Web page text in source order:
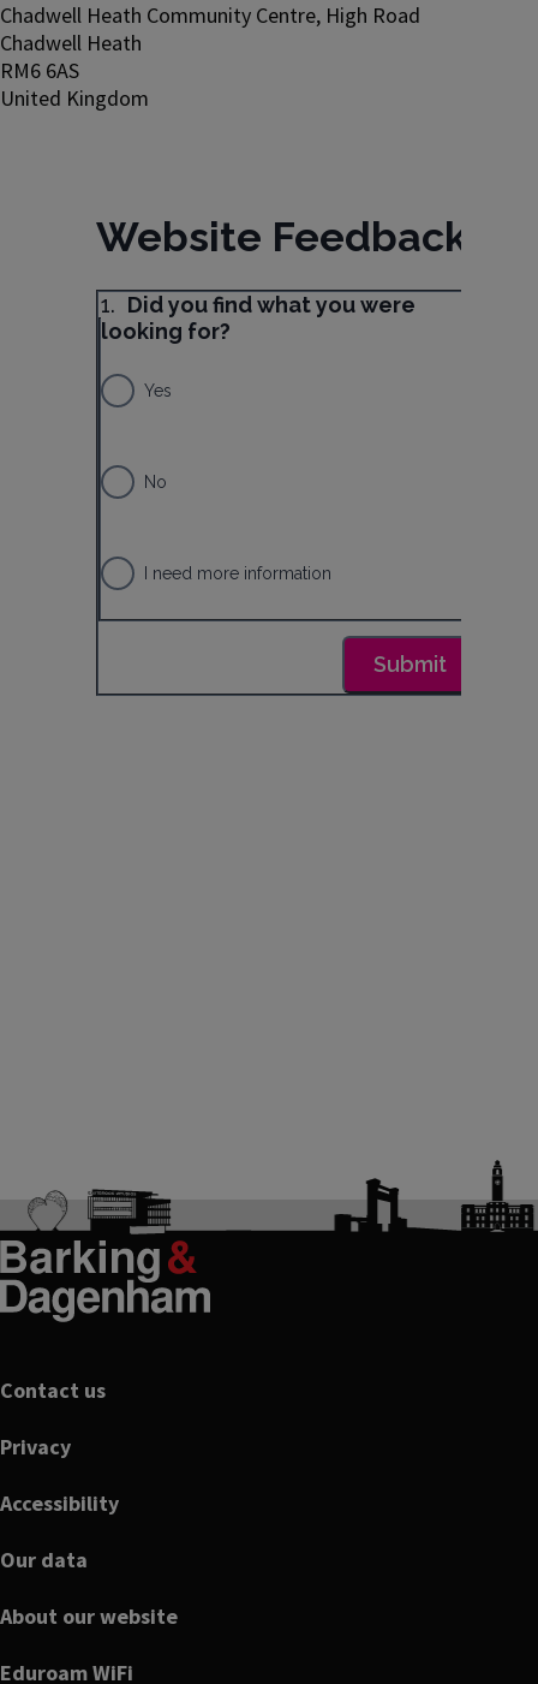
Chadwell Heath Community Centre, High Road
Chadwell Heath
RM6 6AS
United Kingdom
Footer
Contact us
Privacy
Accessibility
Our data
About our website
Eduroam WiFi